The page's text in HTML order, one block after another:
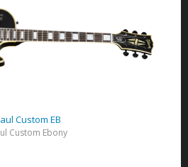
Custom EB
Custom Ebony